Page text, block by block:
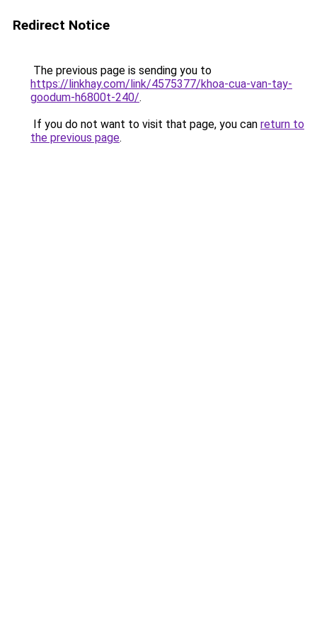
Redirect Notice
The previous page is sending you to
https://linkhay.com/link/4575377/khoa-cua-van-tay-
goodum-h6800t-240/.
If you do not want to visit that page, you can return to
the previous page.